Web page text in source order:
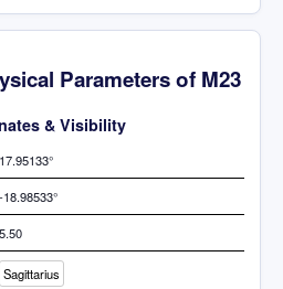
Parameters of M23
& Visibility
17.95133°
-18.98533°
5.50
Sagittarius